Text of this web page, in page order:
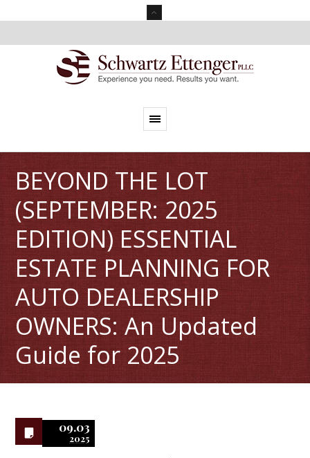
BEYOND THE LOT
(SEPTEMBER: 2025
EDITION) ESSENTIAL
ESTATE PLANNING FOR
AUTO DEALERSHIP
OWNERS: An Updated
Guide for 2025
2025
09.03